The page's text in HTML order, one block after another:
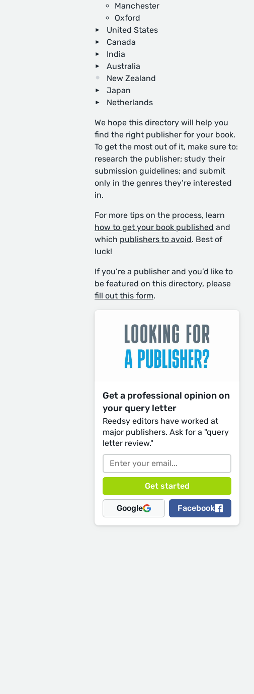
Manchester
Oxford
United States
Canada
India
Australia
New Zealand
Japan
Netherlands
We hope this directory will help you
find the right publisher for your book.
To get the most out of it, make sure to:
research the publisher; study their
submission guidelines; and submit
only in the genres they’re interested
in.
For more tips on the process, learn
how to get your book published and
which publishers to avoid. Best of
luck!
If you’re a publisher and you’d like to
be featured on this directory, please
fill out this form.
Get a professional opinion on
your query letter
Reedsy editors have worked at
major publishers. Ask for a "query
letter review."
Google Facebook